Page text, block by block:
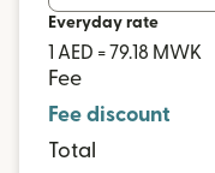
Everyday rate
1 AED = 79.18 MWK
Fee
Fee discount
Total